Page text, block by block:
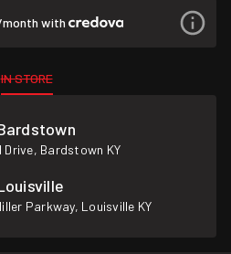
with
IN STORE
Drive, Bardstown KY
Parkway, Louisville KY